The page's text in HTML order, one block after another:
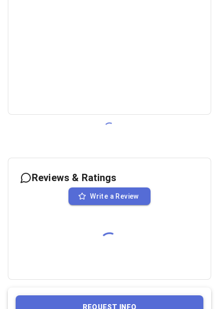
Reviews & Ratings
Write a Review
REQUEST INFO